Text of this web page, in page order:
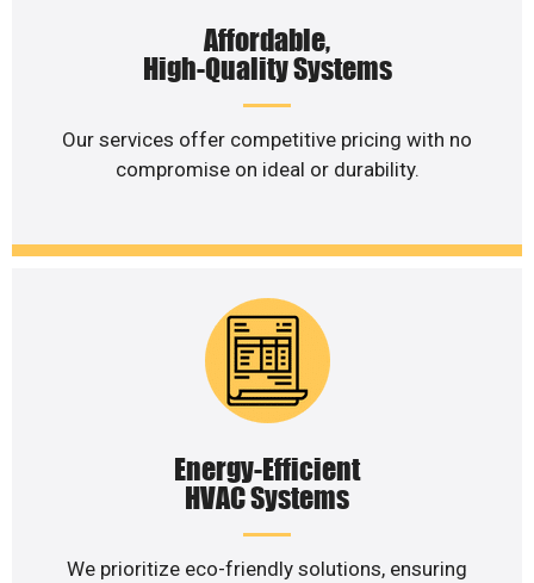
Affordable,
High-Quality Systems
Our services offer competitive pricing with no
compromise on ideal or durability.
Energy-Efficient
HVAC Systems
We prioritize eco-friendly solutions, ensuring